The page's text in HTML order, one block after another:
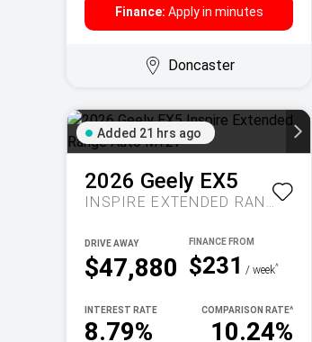
Finance: Apply in minutes
Doncaster
Added 21 hrs ago
2026 Geely EX5
INSPIRE EXTENDED RANGE AUTO MY27
$47,880
DRIVE AWAY
$231 / week^
8.79%
INTEREST RATE
10.24%
COMPARISON RATE^